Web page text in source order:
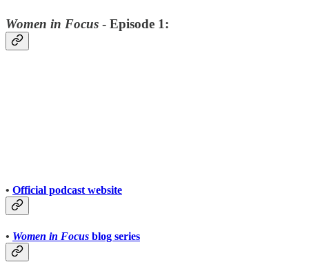
Women in Focus - Episode 1:
• Official podcast website
• Women in Focus blog series